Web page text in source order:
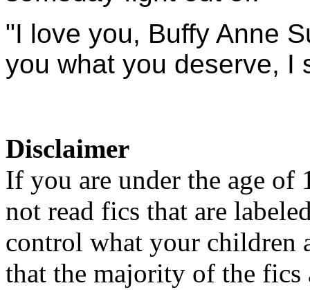
"I love you, Buffy Anne
you what you deserve, I
Disclaimer
If you are under the age of
not read fics that are
control what your children
that the majority of the fics